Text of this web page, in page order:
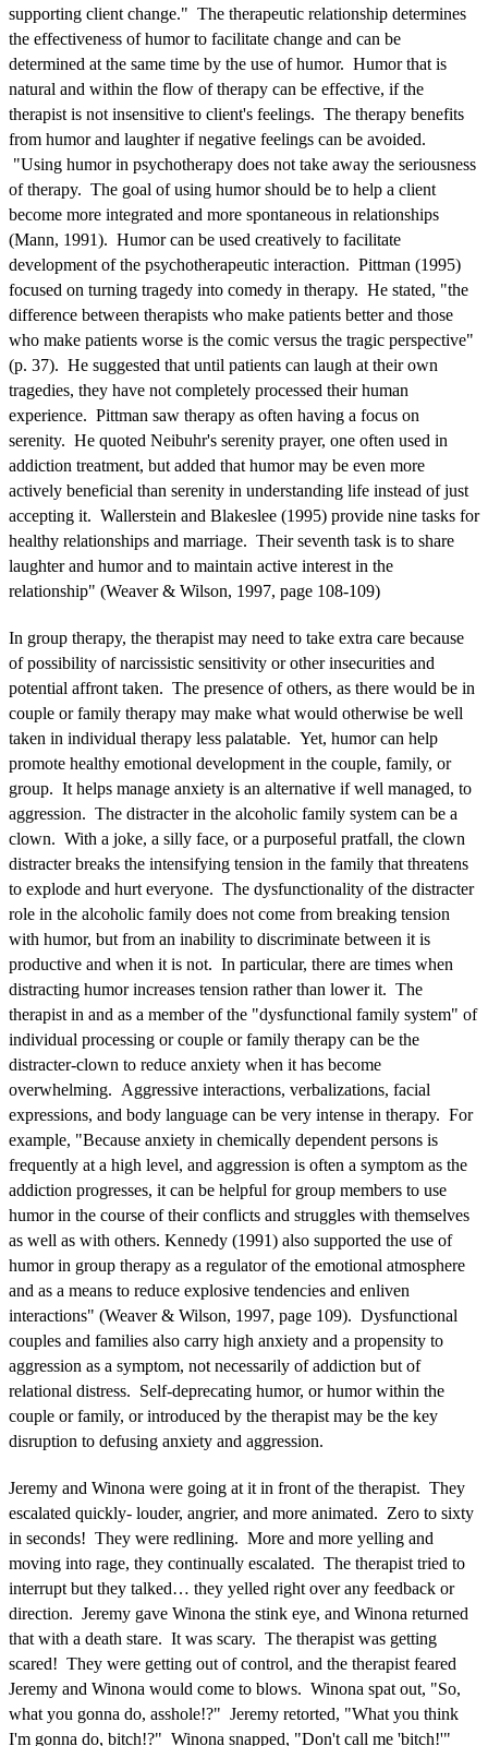
supporting client change." The therapeutic relationship determines
the effectiveness of humor to facilitate change and can be
determined at the same time by the use of humor. Humor that is
natural and within the flow of therapy can be effective, if the
therapist is not insensitive to client's feelings. The therapy benefits
from humor and laughter if negative feelings can be avoided.
"Using humor in psychotherapy does not take away the seriousness
of therapy. The goal of using humor should be to help a client
become more integrated and more spontaneous in relationships
(Mann, 1991). Humor can be used creatively to facilitate
development of the psychotherapeutic interaction. Pittman (1995)
focused on turning tragedy into comedy in therapy. He stated, "the
difference between therapists who make patients better and those
who make patients worse is the comic versus the tragic perspective"
(p. 37). He suggested that until patients can laugh at their own
tragedies, they have not completely processed their human
experience. Pittman saw therapy as often having a focus on
serenity. He quoted Neibuhr's serenity prayer, one often used in
addiction treatment, but added that humor may be even more
actively beneficial than serenity in understanding life instead of just
accepting it. Wallerstein and Blakeslee (1995) provide nine tasks for
healthy relationships and marriage. Their seventh task is to share
laughter and humor and to maintain active interest in the
relationship" (Weaver & Wilson, 1997, page 108-109)
In group therapy, the therapist may need to take extra care because
of possibility of narcissistic sensitivity or other insecurities and
potential affront taken. The presence of others, as there would be in
couple or family therapy may make what would otherwise be well
taken in individual therapy less palatable. Yet, humor can help
promote healthy emotional development in the couple, family, or
group. It helps manage anxiety is an alternative if well managed, to
aggression. The distracter in the alcoholic family system can be a
clown. With a joke, a silly face, or a purposeful pratfall, the clown
distracter breaks the intensifying tension in the family that threatens
to explode and hurt everyone. The dysfunctionality of the distracter
role in the alcoholic family does not come from breaking tension
with humor, but from an inability to discriminate between it is
productive and when it is not. In particular, there are times when
distracting humor increases tension rather than lower it. The
therapist in and as a member of the "dysfunctional family system" of
individual processing or couple or family therapy can be the
distracter-clown to reduce anxiety when it has become
overwhelming. Aggressive interactions, verbalizations, facial
expressions, and body language can be very intense in therapy. For
example, "Because anxiety in chemically dependent persons is
frequently at a high level, and aggression is often a symptom as the
addiction progresses, it can be helpful for group members to use
humor in the course of their conflicts and struggles with themselves
as well as with others. Kennedy (1991) also supported the use of
humor in group therapy as a regulator of the emotional atmosphere
and as a means to reduce explosive tendencies and enliven
interactions" (Weaver & Wilson, 1997, page 109). Dysfunctional
couples and families also carry high anxiety and a propensity to
aggression as a symptom, not necessarily of addiction but of
relational distress. Self-deprecating humor, or humor within the
couple or family, or introduced by the therapist may be the key
disruption to defusing anxiety and aggression.
Jeremy and Winona were going at it in front of the therapist. They
escalated quickly- louder, angrier, and more animated. Zero to sixty
in seconds! They were redlining. More and more yelling and
moving into rage, they continually escalated. The therapist tried to
interrupt but they talked… they yelled right over any feedback or
direction. Jeremy gave Winona the stink eye, and Winona returned
that with a death stare. It was scary. The therapist was getting
scared! They were getting out of control, and the therapist feared
Jeremy and Winona would come to blows. Winona spat out, "So,
what you gonna do, asshole!?" Jeremy retorted, "What you think
I'm gonna do, bitch!?" Winona snapped, "Don't call me 'bitch!'"